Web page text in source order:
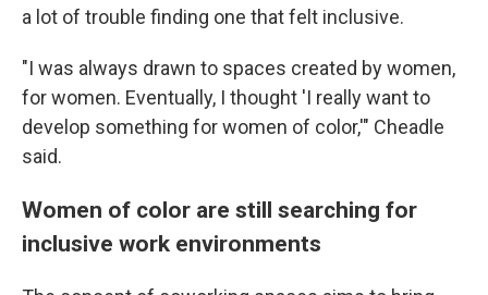
a lot of trouble finding one that felt inclusive.
"I was always drawn to spaces created by women,
for women. Eventually, I thought 'I really want to
develop something for women of color,'" Cheadle
said.
Women of color are still searching for
inclusive work environments